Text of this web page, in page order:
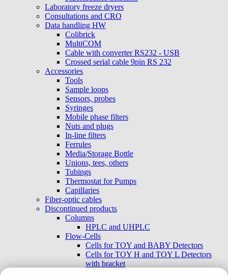
Laboratory freeze dryers
Consultations and CRO
Data handling HW
Colibrick
MultiCOM
Cable with converter RS232 - USB
Crossed serial cable 9pin RS 232
Accessories
Tools
Sample loops
Sensors, probes
Syringes
Mobile phase filters
Nuts and plugs
In-line filters
Ferrules
Media/Storage Bottle
Unions, tees, others
Tubings
Thermostat for Pumps
Capillaries
Fiber-optic cables
Discontinued products
Columns
HPLC and UHPLC
Flow-Cells
Cells for TOY and BABY Detectors
Cells for TOY H and TOY L Detectors
with bracket